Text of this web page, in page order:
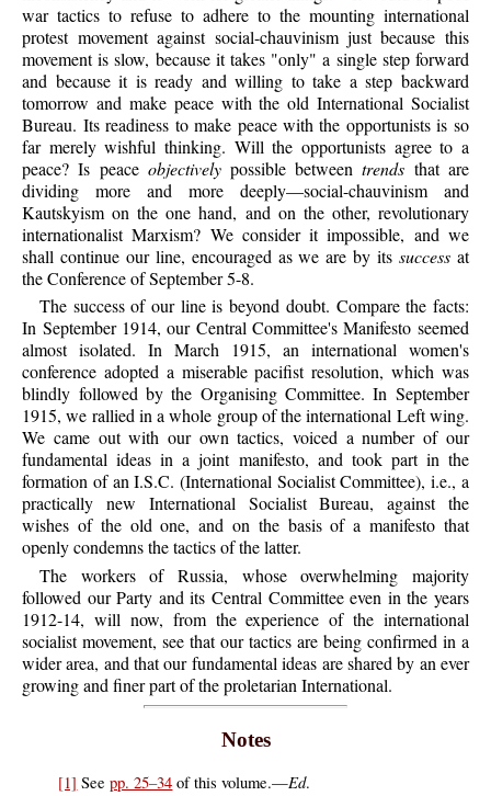
war tactics to refuse to adhere to the mounting international
protest movement against social-chauvinism just because this
movement is slow, because it takes "only" a single step forward
and because it is ready and willing to take a step backward
tomorrow and make peace with the old International Socialist
Bureau. Its readiness to make peace with the opportunists is so
far merely wishful thinking. Will the opportunists agree to a
peace? Is peace objectivelypossible betweentrends that are
dividing more and more deeply—social-chauvinism and
Kautskyism on the one hand, and on the other, revolutionary
internationalist Marxism? We consider it impossible, and we
shall continue our line, encouraged as we are by its successat
the Conference of September 5-8.
The success of our line is beyond doubt. Compare the facts:
In September 1914, our Central Committee's Manifesto seemed
almost isolated. In March 1915, an international women's
conference adopted a miserable pacifist resolution, which was
blindly followed by the Organising Committee. In September
1915, we rallied in a whole group of the international Left wing.
We came out with our own tactics, voiced a number of our
fundamental ideas in a joint manifesto, and took part in the
formation of an I.S.C. (International Socialist Committee), i.e., a
practically new International Socialist Bureau, against the
wishes of the old one, and on the basis of a manifesto that
openly condemns the tactics of the latter.
The workers of Russia, whose overwhelming majority
followed our Party and its Central Committee even in the years
1912-14, will now, from the experience of the international
socialist movement, see that our tactics are being confirmed in a
wider area, and that our fundamental ideas are shared by an ever
growing and finer part of the proletarian International.
Notes
[1] Seepp. 25–34 of this volume.—Ed.